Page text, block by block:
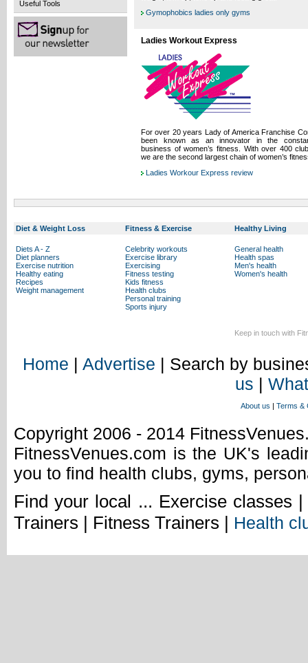
Useful Tools
Gymophobics ladies only gyms
Ladies Workout Express
For over 20 years Lady of America Franchise
been known as an innovator in the
business of women’s fitness. With over 400
we are the second largest chain of women’s
Ladies Workour Express review
Diet & Weight Loss Fitness & Exercise Healthy Living
Diets A - Z
Diet planners
Exercise nutrition
Healthy eating
Recipes
Weight management
Celebrity workouts
Exercise library
Exercising
Fitness testing
Kids fitness
Health clubs
Personal training
Sports injury
General health
Health spas
Men's health
Women's health
Keep in touch with
Home | Advertise | Search by
us |
About us | Terms &
Copyright 2006 - 2014
FitnessVenues.com is the UK's
you to find health clubs, gyms,
Find your local ... Exercise classes
Trainers | Fitness Trainers | Health